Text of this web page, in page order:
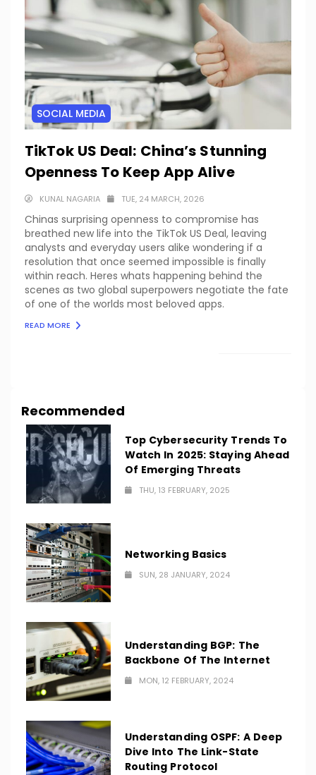
SOCIAL MEDIA
TikTok US Deal: China’s Stunning
Openness To Keep App Alive
KUNAL NAGARIA TUE, 24 MARCH, 2026
Chinas surprising openness to compromise has
breathed new life into the TikTok US Deal, leaving
analysts and everyday users alike wondering if a
resolution that once seemed impossible is finally
within reach. Heres whats happening behind the
scenes as two global superpowers negotiate the fate
of one of the worlds most beloved apps.
READ MORE
Recommended
Top Cybersecurity Trends To
Watch In 2025: Staying Ahead
Of Emerging Threats
THU, 13 FEBRUARY, 2025
Networking Basics
SUN, 28 JANUARY, 2024
Understanding BGP: The
Backbone Of The Internet
MON, 12 FEBRUARY, 2024
Understanding OSPF: A Deep
Dive Into The Link-State
Routing Protocol